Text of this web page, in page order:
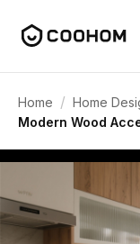
Home / Home
Modern Wood